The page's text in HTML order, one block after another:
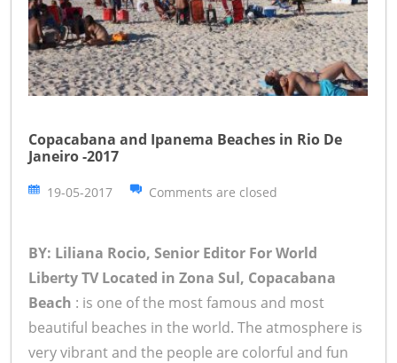
Copacabana and Ipanema Beaches in Rio De
Janeiro -2017
19-05-2017 Comments are closed
BY: Liliana Rocio, Senior Editor For World
Liberty TV Located in Zona Sul, Copacabana
Beach : is one of the most famous and most
beautiful beaches in the world. The atmosphere is
very vibrant and the people are colorful and fun